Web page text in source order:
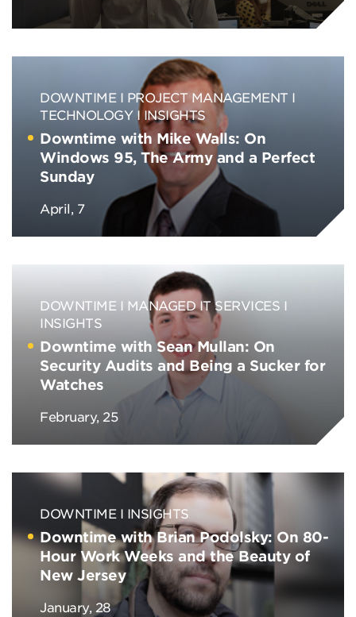
DOWNTIME
PROJECT MANAGEMENT
TECHNOLOGY
INSIGHTS
Downtime with Mike Walls: On
Windows 95, The Army and a Perfect
Sunday
April, 7
DOWNTIME
MANAGED IT SERVICES
INSIGHTS
Downtime with Sean Mullan: On
Security Audits and Being a Sucker for
Watches
February, 25
DOWNTIME INSIGHTS
Downtime with Brian Podolsky: On 80-
Hour Work Weeks and the Beauty of
New Jersey
January, 28